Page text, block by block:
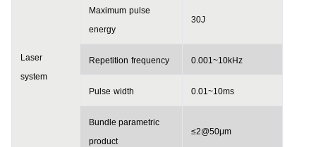
Laser
system
Maximum pulse
energy
30J
Repetition frequency 0.001~10kHz
Pulse width 0.01~10ms
Bundle parametric
product
≤2@50μm